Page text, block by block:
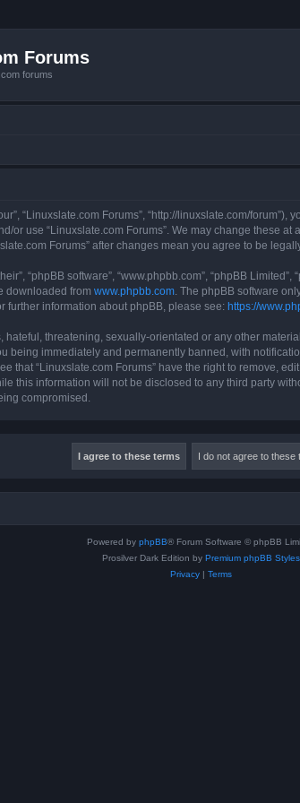
Forums
forums
“Linuxslate.com Forums”, “http://linuxslate.com/
or use “Linuxslate.com Forums”. We may change these
Forums” after changes mean you agree to be
“phpBB software”, “www.phpbb.com”, “phpBB
downloaded from www.phpbb.com . The phpBB software
further information about phpBB, please see: https://
threatening, sexually-orientated or any other
being immediately and permanently banned, with
that “Linuxslate.com Forums” have the right to remove,
this information will not be disclosed to any third party
compromised.
Powered by phpBB® Forum Software © phpBB
Prosilver Dark Edition by Premium phpBB Styles
Privacy| Terms